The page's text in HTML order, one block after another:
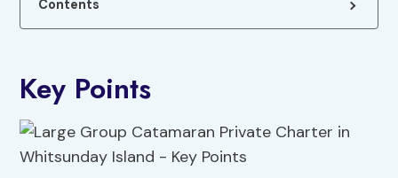
Contents
Key Points